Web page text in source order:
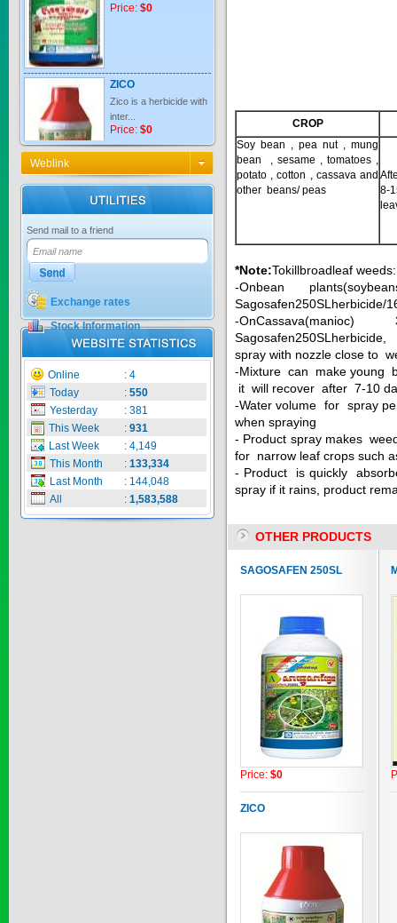
Zico is a herbicide with
inter...
Price:
Price:$0
Price:$0
SECSAIGON ...
Price:$0
Weblink
Send mail to a friend
Exchange rates
Stock Information
Online : 4
Today
: 550
Yesterday
: 381
This Week
: 931
Last Week
: 4,149
This Month
: 133,334
Last Month
: 144,048
All
: 1,583,588
CROP
Soy bean , pea nut , mung
bean , sesame , tomatoes ,
potato , cotton , cassava and
other beans/ peas
8-
*Note:Tokillbroadleaf weeds:
-Onbean
Sagosafen250SLherbicide/
-
Sagosafen250SLherbicide,
spray with nozzle close to
-Mixture can make young
it will recover after 7-10
-Water volume for spray
when spraying
- Product spray makes
for narrow leaf crops such
- Product is quickly
spray if it rains, product
OTHER PRODUCTS
SAGOSAFEN 250SL
Price: $0
ZICO